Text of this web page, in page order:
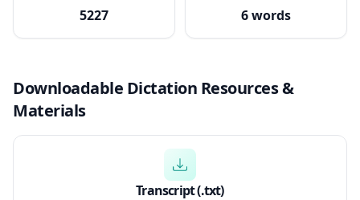
5227 6 words
Downloadable Dictation Resources &
Materials
Transcript (.txt)